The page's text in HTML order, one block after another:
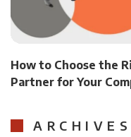
How to Choose the
Partner for Your
ARCHIVES